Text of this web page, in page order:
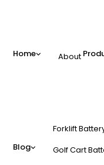
Home About
Blog
Forklift
Golf Cart